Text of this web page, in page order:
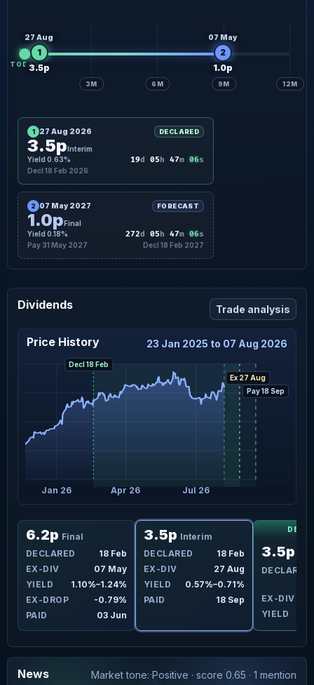
3M 6M 9M 12M
TODAY
27 Aug
1
3.5p
07 May
2
1.0p
1 27 Aug 2026 DECLARED
3.5pInterim
Yield 0.63%
19d 05h 47m 05s
Decl 18 Feb 2026
2 07 May 2027 FORECAST
1.0pFinal
Yield 0.18%
272d 05h 47m 05s
Pay 31 May 2027 Decl 18 Feb 2027
Dividends Trade analysis
Price History 23 Jan 2025 to 07 Aug 2026
Jan 26 Apr 26 Jul 26
Decl 18 Feb
Ex 27 Aug
Pay 18 Sep
6.2p Final
DECLARED
18 Feb
EX-DIV
07 May
YIELD
1.10%–1.24%
EX-DROP
-0.79%
PAID
03 Jun
3.5p Interim
DECLARED
18 Feb
EX-DIV
27 Aug
YIELD
0.57%–0.71%
PAID
18 Sep
3.5p
DECLARED
EX-DIV
YIELD
News Market tone: Positive · score 0.65 · 1 mention